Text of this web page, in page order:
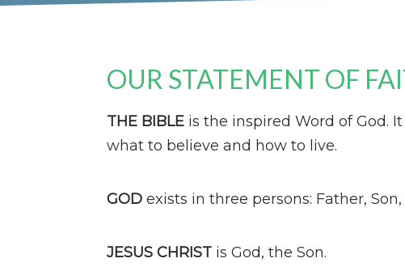
OUR STATEMENT OF
THE BIBLE is the inspired Word of God.
what to believe and how to live.
GOD exists in three persons: Father,
JESUS CHRIST is God, the Son.